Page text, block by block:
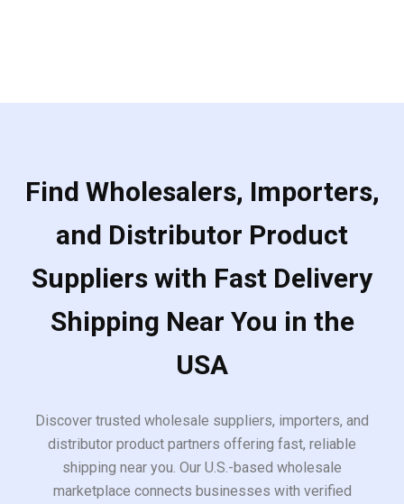
Find Wholesalers, Importers,
and Distributor Product
Suppliers with Fast Delivery
Shipping Near You in the
USA
Discover trusted wholesale suppliers, importers, and
distributor product partners offering fast, reliable
shipping near you. Our U.S.-based wholesale
marketplace connects businesses with verified